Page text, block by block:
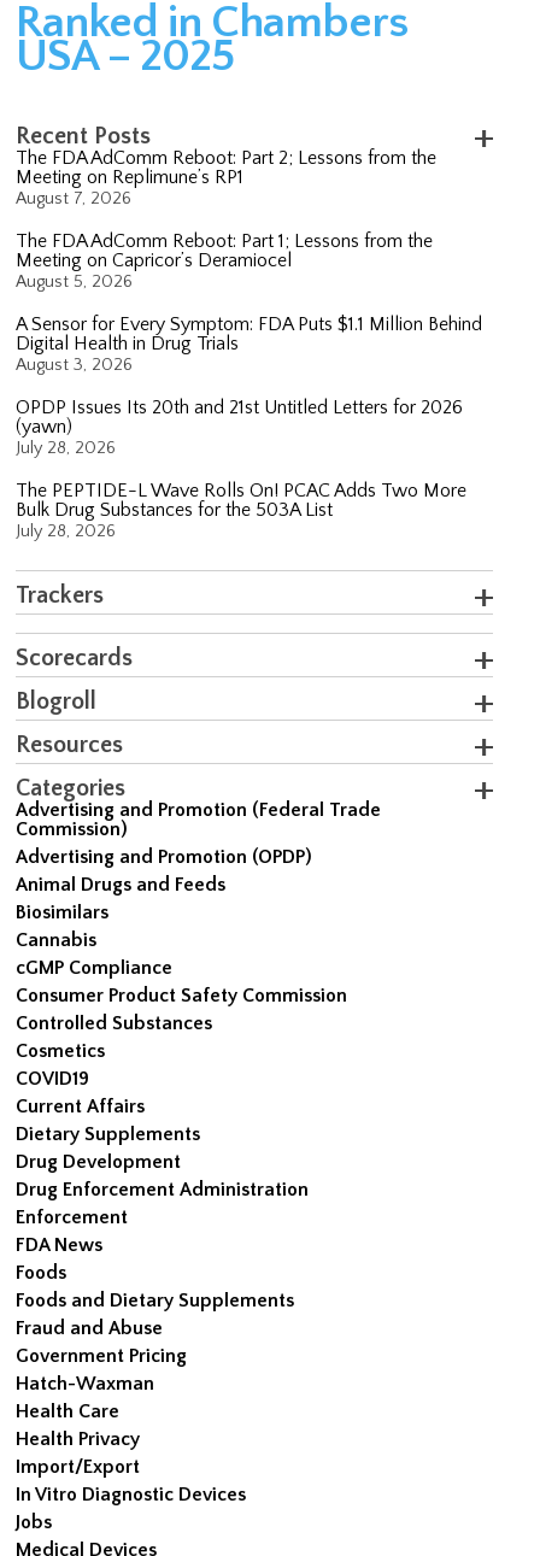
Ranked in Chambers
USA – 2025
Recent Posts
The FDA AdComm Reboot: Part 2; Lessons from the
Meeting on Replimune’s RP1
August 7, 2026
The FDA AdComm Reboot: Part 1; Lessons from the
Meeting on Capricor’s Deramiocel
August 5, 2026
A Sensor for Every Symptom: FDA Puts $1.1 Million Behind
Digital Health in Drug Trials
August 3, 2026
OPDP Issues Its 20th and 21st Untitled Letters for 2026
(yawn)
July 28, 2026
The PEPTIDE-L Wave Rolls On! PCAC Adds Two More
Bulk Drug Substances for the 503A List
July 28, 2026
Trackers
Scorecards
Blogroll
Resources
Categories
Advertising and Promotion (Federal Trade
Commission)
Advertising and Promotion (OPDP)
Animal Drugs and Feeds
Biosimilars
Cannabis
cGMP Compliance
Consumer Product Safety Commission
Controlled Substances
Cosmetics
COVID19
Current Affairs
Dietary Supplements
Drug Development
Drug Enforcement Administration
Enforcement
FDA News
Foods
Foods and Dietary Supplements
Fraud and Abuse
Government Pricing
Hatch-Waxman
Health Care
Health Privacy
Import/Export
In Vitro Diagnostic Devices
Jobs
Medical Devices